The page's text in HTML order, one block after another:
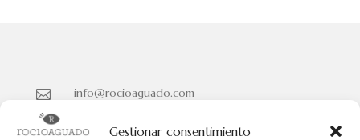
Gestionar consentimiento

info@rocioaguado.com
